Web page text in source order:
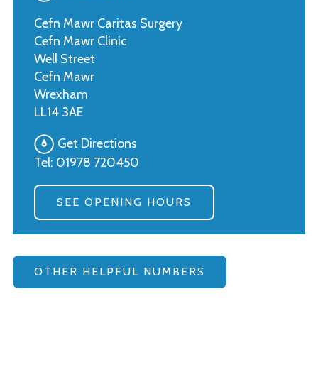
Cefn Mawr Caritas Surgery
Cefn Mawr Clinic
Well Street
Cefn Mawr
Wrexham
LL14 3AE
Get Directions
Tel: 01978 720450
SEE OPENING HOURS
OTHER HELPFUL NUMBERS